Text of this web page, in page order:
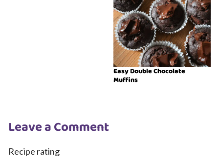
Easy Double Chocolate
Muffins
Leave a Comment
Recipe rating